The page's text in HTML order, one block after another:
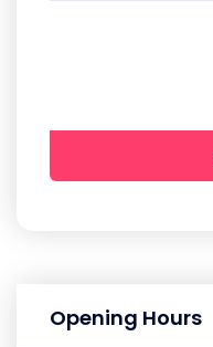
Opening Hours